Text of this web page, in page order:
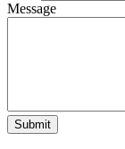
Message
Submit